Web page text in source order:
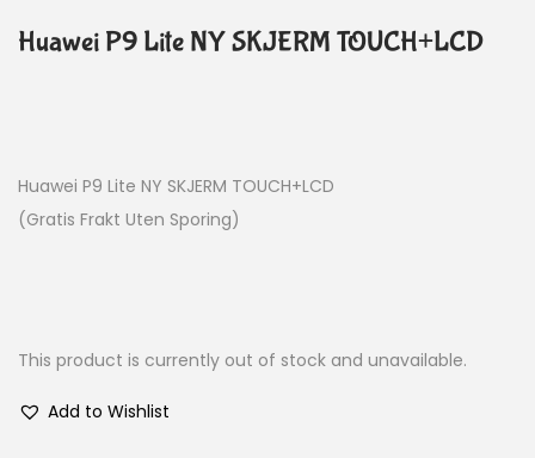
Huawei P9 Lite NY SKJERM TOUCH+LCD
Huawei P9 Lite NY SKJERM TOUCH+LCD
(Gratis Frakt Uten Sporing)
This product is currently out of stock and unavailable.
Add to Wishlist